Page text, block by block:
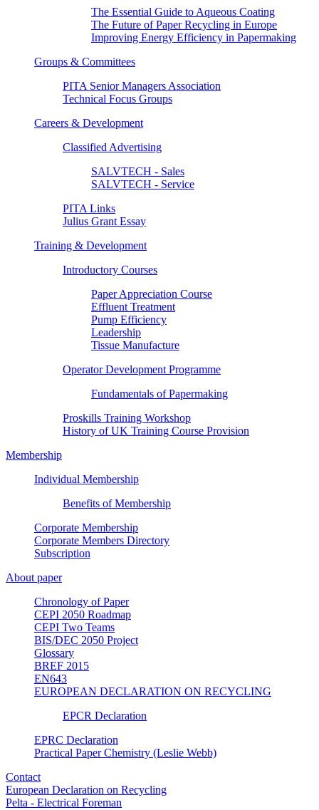
The Essential Guide to Aqueous Coating
The Future of Paper Recycling in Europe
Improving Energy Efficiency in Papermaking
Groups & Committees
PITA Senior Managers Association
Technical Focus Groups
Careers & Development
Classified Advertising
SALVTECH - Sales
SALVTECH - Service
PITA Links
Julius Grant Essay
Training & Development
Introductory Courses
Paper Appreciation Course
Effluent Treatment
Pump Efficiency
Leadership
Tissue Manufacture
Operator Development Programme
Fundamentals of Papermaking
Proskills Training Workshop
History of UK Training Course Provision
Membership
Individual Membership
Benefits of Membership
Corporate Membership
Corporate Members Directory
Subscription
About paper
Chronology of Paper
CEPI 2050 Roadmap
CEPI Two Teams
BIS/DEC 2050 Project
Glossary
BREF 2015
EN643
EUROPEAN DECLARATION ON RECYCLING
EPCR Declaration
EPRC Declaration
Practical Paper Chemistry (Leslie Webb)
Contact
European Declaration on Recycling
Pelta - Electrical Foreman